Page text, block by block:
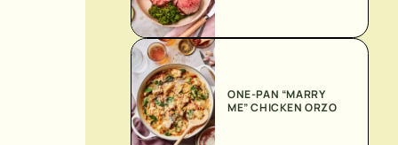
ONE-PAN “MARRY
ME” CHICKEN ORZO